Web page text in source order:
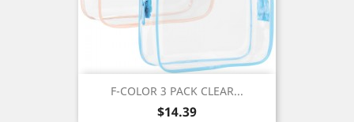
F-COLOR 3 PACK CLEAR...
Price
$14.39